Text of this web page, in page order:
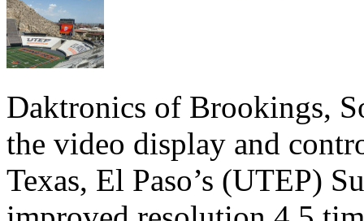
Daktronics of Brookings,
the video display and
Texas, El Paso’s (UTEP)